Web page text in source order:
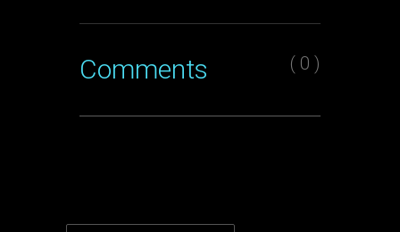
Comments ( 0 )